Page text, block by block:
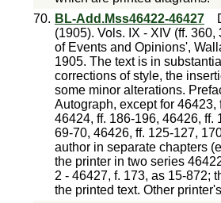
70. BL-Add.Mss46422-46427
(1905). Vols. IX - XIV (ff.
of Events and Opinions',
1905. The text is in
corrections of style, the
some minor alterations.
Autograph, except for 46423,
46424, ff. 186-196, 46426, ff.
69-70, 46426, ff. 125-127,
author in separate chapters
the printer in two series
2 - 46427, f. 173, as 15-872;
the printed text. Other